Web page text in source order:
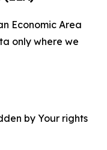
Economic Area
only where we
by Your rights